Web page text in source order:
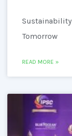
Tomorrow
READ MORE »